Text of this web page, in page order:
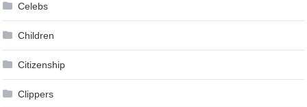
Celebs
Children
Citizenship
Clippers